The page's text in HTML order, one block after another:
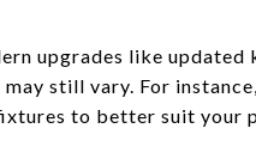
upgrades like updated
still vary. For
to better suit your